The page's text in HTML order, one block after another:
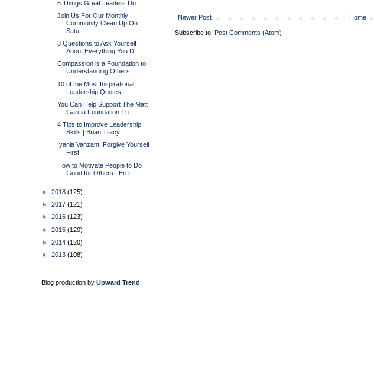
Newer Post Home
Subscribe to: Post Comments (Atom)
5 Things Great Leaders Do
Join Us For Our Monthly
Community Clean Up On
Satu...
3 Questions to Ask Yourself
About Everything You D...
Compassion is a Foundation to
Understanding Others
10 of the Most Inspirational
Leadership Quotes
You Can Help Support The Matt
Garcia Foundation Th...
4 Tips to Improve Leadership
Skills | Brian Tracy
Iyanla Vanzant: Forgive Yourself
First
How to Motivate People to Do
Good for Others | Ere...
► 2018 (125)
► 2017 (121)
► 2016 (123)
► 2015 (120)
► 2014 (120)
► 2013 (108)
Blog production by Upward Trend